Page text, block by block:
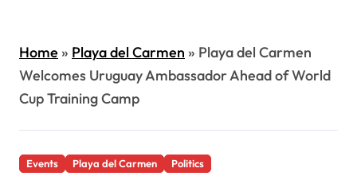
Home» Playa del Carmen » Playa del Carmen
Welcomes Uruguay Ambassador Ahead of World
Cup Training Camp
Events Playa del Carmen Politics